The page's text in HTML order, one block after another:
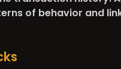
of behavior and